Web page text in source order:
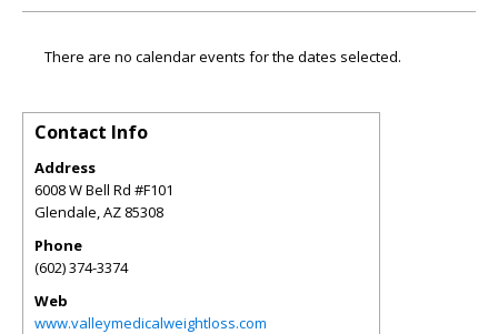
There are no calendar events for the dates selected.
Contact Info
Address
6008 W Bell Rd #F101
Glendale,AZ 85308
Phone
(602) 374-3374
Web
www.valleymedicalweightloss.com